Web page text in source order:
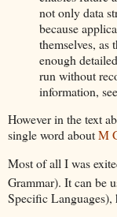
not only data
because
themselves,
enough
run without
information, see
However in the text
single word aboutM
Most of all I was
Grammar). It can be
Specific